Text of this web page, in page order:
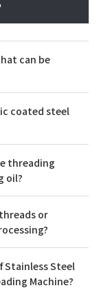
can be
coated steel
threading
oil?
or
Stainless Steel
Machine?